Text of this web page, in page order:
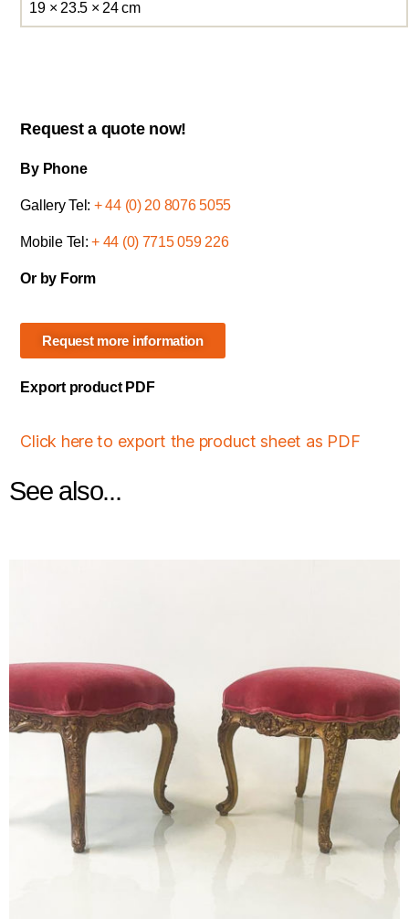
19 × 23.5 × 24 cm
Request a quote now!
By Phone
Gallery Tel: + 44 (0) 20 8076 5055
Mobile Tel:+ 44 (0) 7715 059 226
Or by Form
Request more information
Export product PDF
Click here to export the product sheet as PDF
See also...